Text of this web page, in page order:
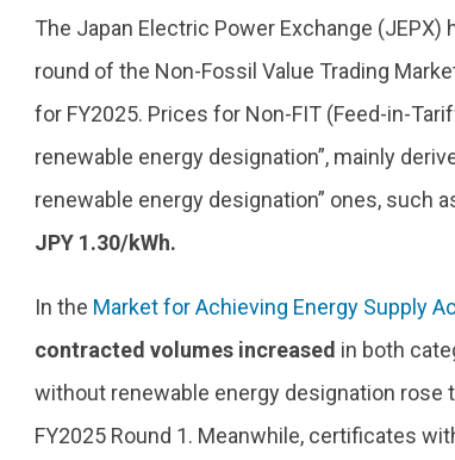
The Japan Electric Power Exchange
round of the Non-Fossil Value Trading
for FY2025. Prices for Non-FIT (Feed-in-
renewable energy designation”, mainly
renewable energy designation” ones, such
JPY 1.30/kWh.
In the Market for Achieving Energy Supply
contracted volumes increased in both
without renewable energy designation rose
FY2025 Round 1. Meanwhile, certificates